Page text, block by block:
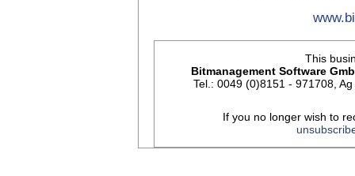
This
Bitmanagement Software
Tel.: 0049 (0)8151 - 971708,
If you no longer wish to